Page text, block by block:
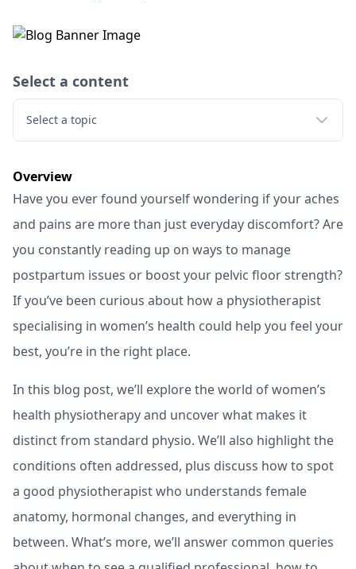
Select a content
Select a topic
Overview
Have you ever found yourself wondering if your aches
and pains are more than just everyday discomfort? Are
you constantly reading up on ways to manage
postpartum issues or boost your pelvic floor strength?
If you’ve been curious about how a physiotherapist
specialising in women’s health could help you feel your
best, you’re in the right place.
In this blog post, we’ll explore the world of women’s
health physiotherapy and uncover what makes it
distinct from standard physio. We’ll also highlight the
conditions often addressed, plus discuss how to spot
a good physiotherapist who understands female
anatomy, hormonal changes, and everything in
between. What’s more, we’ll answer common queries